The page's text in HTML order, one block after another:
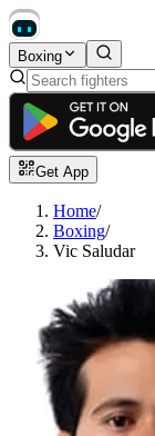
Boxing
Get App
Home/
Boxing/
Vic Saludar